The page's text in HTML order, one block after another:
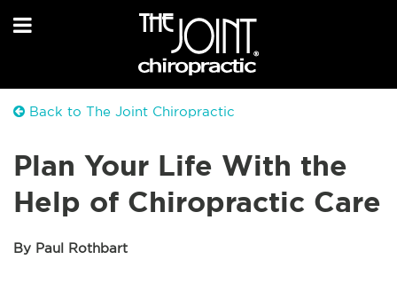
Back to The Joint Chiropractic
Plan Your Life With the
Help of Chiropractic Care
By Paul Rothbart